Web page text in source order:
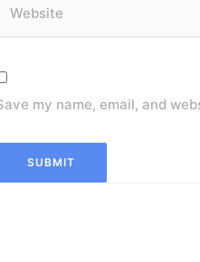
my name, email, and